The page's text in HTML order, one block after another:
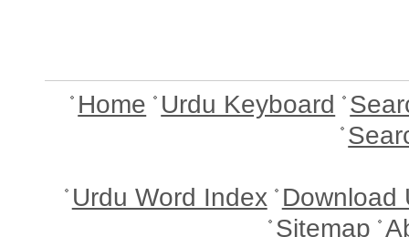
Home Urdu Keyboard
Urdu Word Index Download
Sitemap